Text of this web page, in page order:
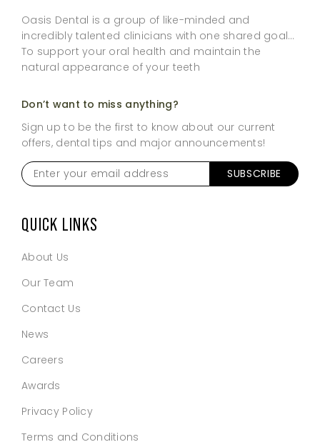
Oasis Dental is a group of like-minded and
incredibly talented clinicians with one shared goal…
To support your oral health and maintain the
natural appearance of your teeth
Don’t want to miss anything?
Sign up to be the first to know about our current
offers, dental tips and major announcements!
Enter
your
email
*
QUICK LINKS
About Us
Our Team
Contact Us
News
Careers
Awards
Privacy Policy
Terms and Conditions